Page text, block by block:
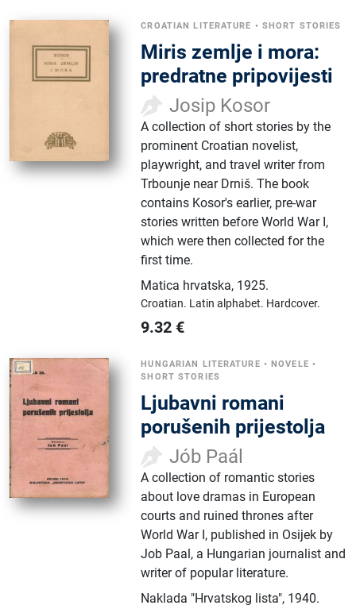
CROATIAN LITERATURE • SHORT STORIES
Miris zemlje i mora:
predratne pripovijesti
Josip Kosor
A collection of short stories by the
prominent Croatian novelist,
playwright, and travel writer from
Trbounje near Drniš. The book
contains Kosor's earlier, pre-war
stories written before World War I,
which were then collected for the
first time.
Matica hrvatska, 1925.
Croatian. Latin alphabet. Hardcover.
9.32 €
HUNGARIAN LITERATURE • NOVELE •
SHORT STORIES
Ljubavni romani
porušenih prijestolja
Jób Paál
A collection of romantic stories
about love dramas in European
courts and ruined thrones after
World War I, published in Osijek by
Job Paal, a Hungarian journalist and
writer of popular literature.
Naklada "Hrvatskog lista", 1940.